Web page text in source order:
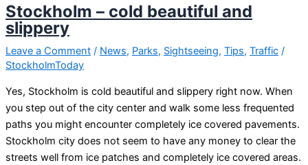
Stockholm – cold beautiful and
slippery
Leave a Comment / News, Parks, Sightseeing, Tips, Traffic /
StockholmToday
Yes, Stockholm is cold beautiful and slippery right now. When
you step out of the city center and walk some less frequented
paths you might encounter completely ice covered pavements.
Stockholm city does not seem to have any money to clear the
streets well from ice patches and completely ice covered areas.